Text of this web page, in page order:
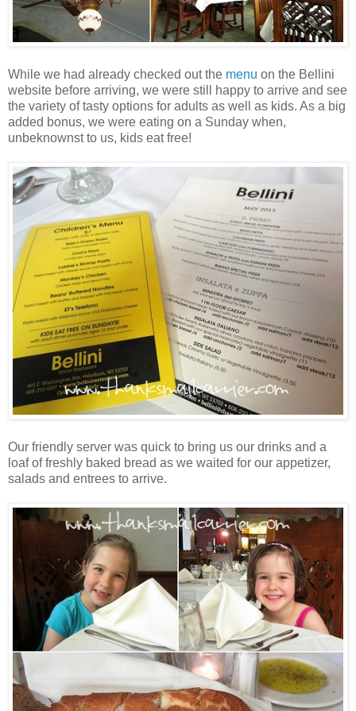
While we had already checked out the menu on the Bellini
website before arriving, we were still happy to arrive and see
the variety of tasty options for adults as well as kids. As a big
added bonus, we were eating on a Sunday when,
unbeknownst to us, kids eat free!
Our friendly server was quick to bring us our drinks and a
loaf of freshly baked bread as we waited for our appetizer,
salads and entrees to arrive.